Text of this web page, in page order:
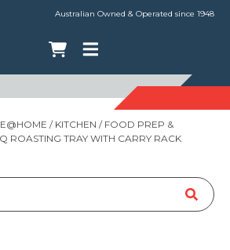
Australian Owned & Operated since 1948
/ KITCHEN / FOOD PREP &
ROASTING TRAY WITH CARRY RACK